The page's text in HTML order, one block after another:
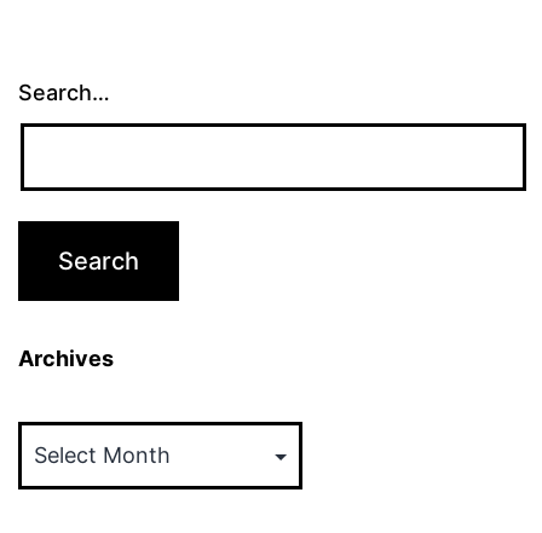
Search…
Archives